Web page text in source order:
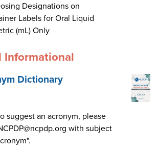
Designations on
Labels for Oral Liquid
(mL) Only
Informational
Dictionary
suggest an acronym, please
with subject